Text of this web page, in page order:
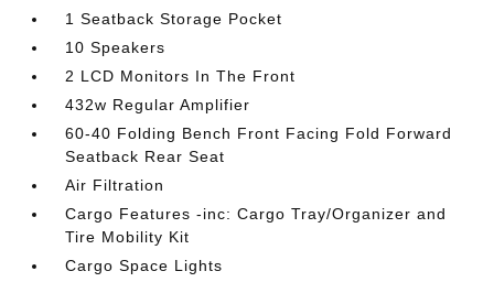
1 Seatback Storage Pocket
10 Speakers
2 LCD Monitors In The Front
432w Regular Amplifier
60-40 Folding Bench Front Facing Fold Forward
Seatback Rear Seat
Air Filtration
Cargo Features -inc: Cargo Tray/Organizer and
Tire Mobility Kit
Cargo Space Lights